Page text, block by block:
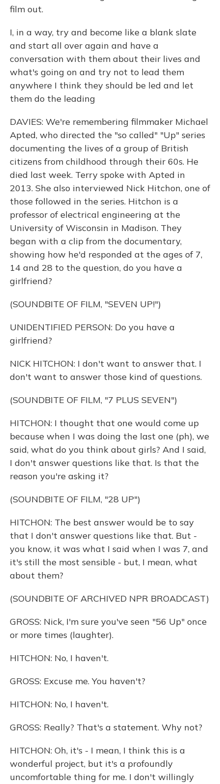
film out.
I, in a way, try and become like a blank slate
and start all over again and have a
conversation with them about their lives and
what's going on and try not to lead them
anywhere I think they should be led and let
them do the leading
DAVIES: We're remembering filmmaker Michael
Apted, who directed the "so called" "Up" series
documenting the lives of a group of British
citizens from childhood through their 60s. He
died last week. Terry spoke with Apted in
2013. She also interviewed Nick Hitchon, one of
those followed in the series. Hitchon is a
professor of electrical engineering at the
University of Wisconsin in Madison. They
began with a clip from the documentary,
showing how he'd responded at the ages of 7,
14 and 28 to the question, do you have a
girlfriend?
(SOUNDBITE OF FILM, "SEVEN UP!")
UNIDENTIFIED PERSON: Do you have a
girlfriend?
NICK HITCHON: I don't want to answer that. I
don't want to answer those kind of questions.
(SOUNDBITE OF FILM, "7 PLUS SEVEN")
HITCHON: I thought that one would come up
because when I was doing the last one (ph), we
said, what do you think about girls? And I said,
I don't answer questions like that. Is that the
reason you're asking it?
(SOUNDBITE OF FILM, "28 UP")
HITCHON: The best answer would be to say
that I don't answer questions like that. But -
you know, it was what I said when I was 7, and
it's still the most sensible - but, I mean, what
about them?
(SOUNDBITE OF ARCHIVED NPR BROADCAST)
GROSS: Nick, I'm sure you've seen "56 Up" once
or more times (laughter).
HITCHON: No, I haven't.
GROSS: Excuse me. You haven't?
HITCHON: No, I haven't.
GROSS: Really? That's a statement. Why not?
HITCHON: Oh, it's - I mean, I think this is a
wonderful project, but it's a profoundly
uncomfortable thing for me. I don't willingly